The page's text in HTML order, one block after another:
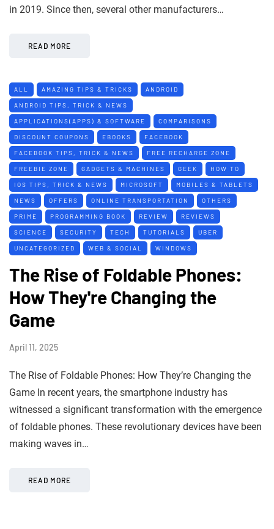
in 2019. Since then, several other manufacturers…
READ MORE
ALL AMAZING TIPS & TRICKS ANDROID
ANDROID TIPS, TRICK & NEWS
APPLICATIONS(APPS) & SOFTWARE COMPARISONS
DISCOUNT COUPONS EBOOKS FACEBOOK
FACEBOOK TIPS, TRICK & NEWS FREE RECHARGE ZONE
FREEBIE ZONE GADGETS & MACHINES GEEK HOW TO
IOS TIPS, TRICK & NEWS MICROSOFT MOBILES & TABLETS
NEWS OFFERS ONLINE TRANSPORTATION OTHERS
PRIME PROGRAMMING BOOK REVIEW REVIEWS
SCIENCE SECURITY TECH TUTORIALS UBER
UNCATEGORIZED WEB & SOCIAL WINDOWS
The Rise of Foldable Phones:
How They're Changing the
Game
April 11, 2025
The Rise of Foldable Phones: How They’re Changing the
Game In recent years, the smartphone industry has
witnessed a significant transformation with the emergence
of foldable phones. These revolutionary devices have been
making waves in…
READ MORE